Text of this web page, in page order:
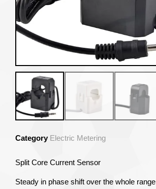
Category Electric Metering
Split Core Current Sensor
Steady in phase shift over the whole range